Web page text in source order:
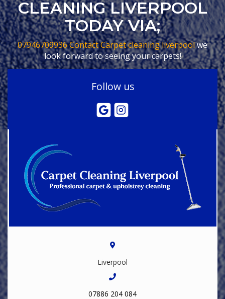
CLEANING LIVERPOOL
TODAY VIA;
07946709936Contact Carpet cleaning liverpoolwe
look forward to seeing your carpets!
Follow us
Liverpool
07886 204 084